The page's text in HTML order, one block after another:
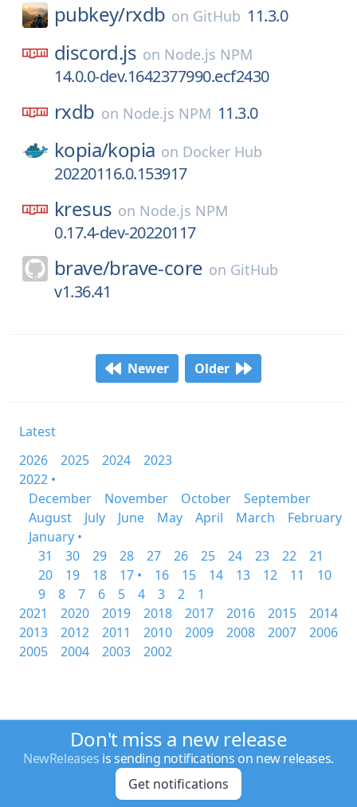
pubkey/rxdb on GitHub 11.3.0
discord.js on Node.js NPM
14.0.0-dev.1642377990.ecf2430
rxdb on Node.js NPM 11.3.0
kopia/kopia on Docker Hub
20220116.0.153917
kresus on Node.js NPM
0.17.4-dev-20220117
brave/brave-core on GitHub
v1.36.41
Newer Older
Latest
2026
2025 2024
2023
2022 •
December
November October
September
August
July June May April March
February
January •
31
30 29 28 27 26 25 24 23 22
21
20
19 18 17 • 16 15 14 13 12 11
10
9
8 7 6 5 4 3 2
1
2021
2020 2019 2018 2017 2016 2015
2014
2013
2012 2011 2010 2009 2008 2007
2006
2005
2004 2003 2002
Don't miss a new release
NewReleases is sending notifications on new releases.
Get notifications